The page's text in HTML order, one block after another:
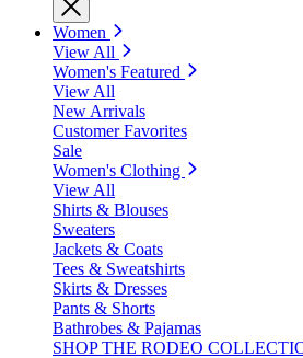
Women
View All
Women's Featured
View All
New Arrivals
Customer Favorites
Sale
Women's Clothing
View All
Shirts & Blouses
Sweaters
Jackets & Coats
Tees & Sweatshirts
Skirts & Dresses
Pants & Shorts
Bathrobes & Pajamas
SHOP THE RODEO